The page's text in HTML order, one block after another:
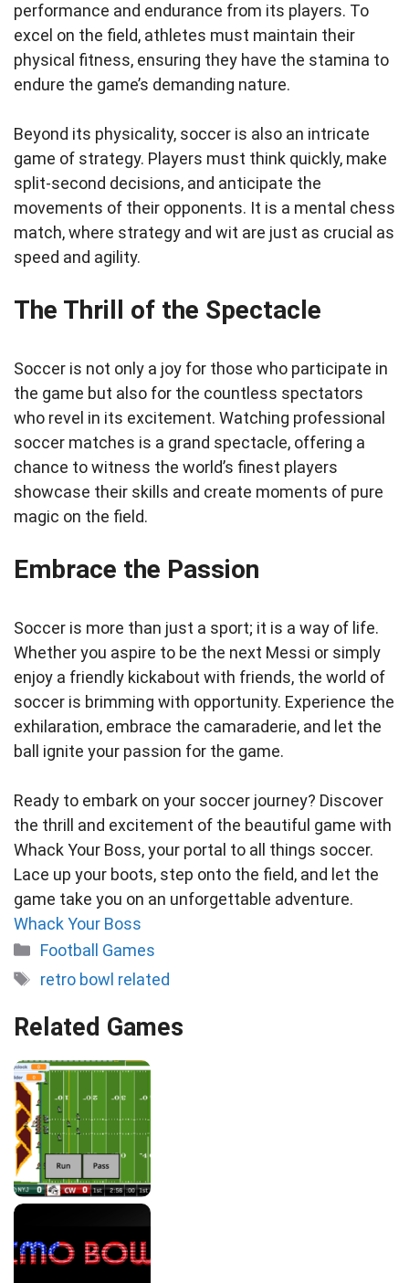
performance and endurance from its players. To
excel on the field, athletes must maintain their
physical fitness, ensuring they have the stamina to
endure the game’s demanding nature.
Beyond its physicality, soccer is also an intricate
game of strategy. Players must think quickly, make
split-second decisions, and anticipate the
movements of their opponents. It is a mental chess
match, where strategy and wit are just as crucial as
speed and agility.
The Thrill of the Spectacle
Soccer is not only a joy for those who participate in
the game but also for the countless spectators
who revel in its excitement. Watching professional
soccer matches is a grand spectacle, offering a
chance to witness the world’s finest players
showcase their skills and create moments of pure
magic on the field.
Embrace the Passion
Soccer is more than just a sport; it is a way of life.
Whether you aspire to be the next Messi or simply
enjoy a friendly kickabout with friends, the world of
soccer is brimming with opportunity. Experience the
exhilaration, embrace the camaraderie, and let the
ball ignite your passion for the game.
Ready to embark on your soccer journey? Discover
the thrill and excitement of the beautiful game with
Whack Your Boss, your portal to all things soccer.
Lace up your boots, step onto the field, and let the
game take you on an unforgettable adventure.
Whack Your Boss
Categories
Football Games
Tags
retro bowl related
Related Games